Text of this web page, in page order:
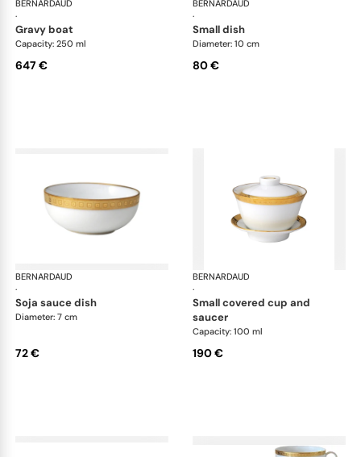
BERNARDAUD
·
Athena Gold
gravy boat
Capacity: 250 ml
647 €
BERNARDAUD
·
small dish
Diameter: 10 cm
80 €
BERNARDAUD
·
Athena Gold
soja sauce dish
Diameter: 7 cm
72 €
BERNARDAUD
·
small covered cup and
saucer
Capacity: 100 ml
190 €